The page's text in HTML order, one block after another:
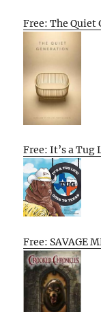
Free: The Quiet
Free: It’s a Tug
Free: SAVAGE